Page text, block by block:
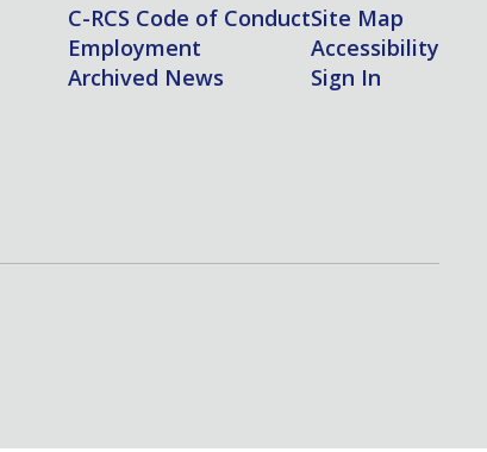
C-RCS Code of Conduct
Employment
Archived News
Site Map
Accessibility
Sign In